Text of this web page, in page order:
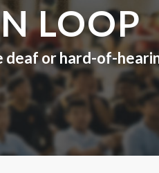
LOOP
deaf or hard-of-